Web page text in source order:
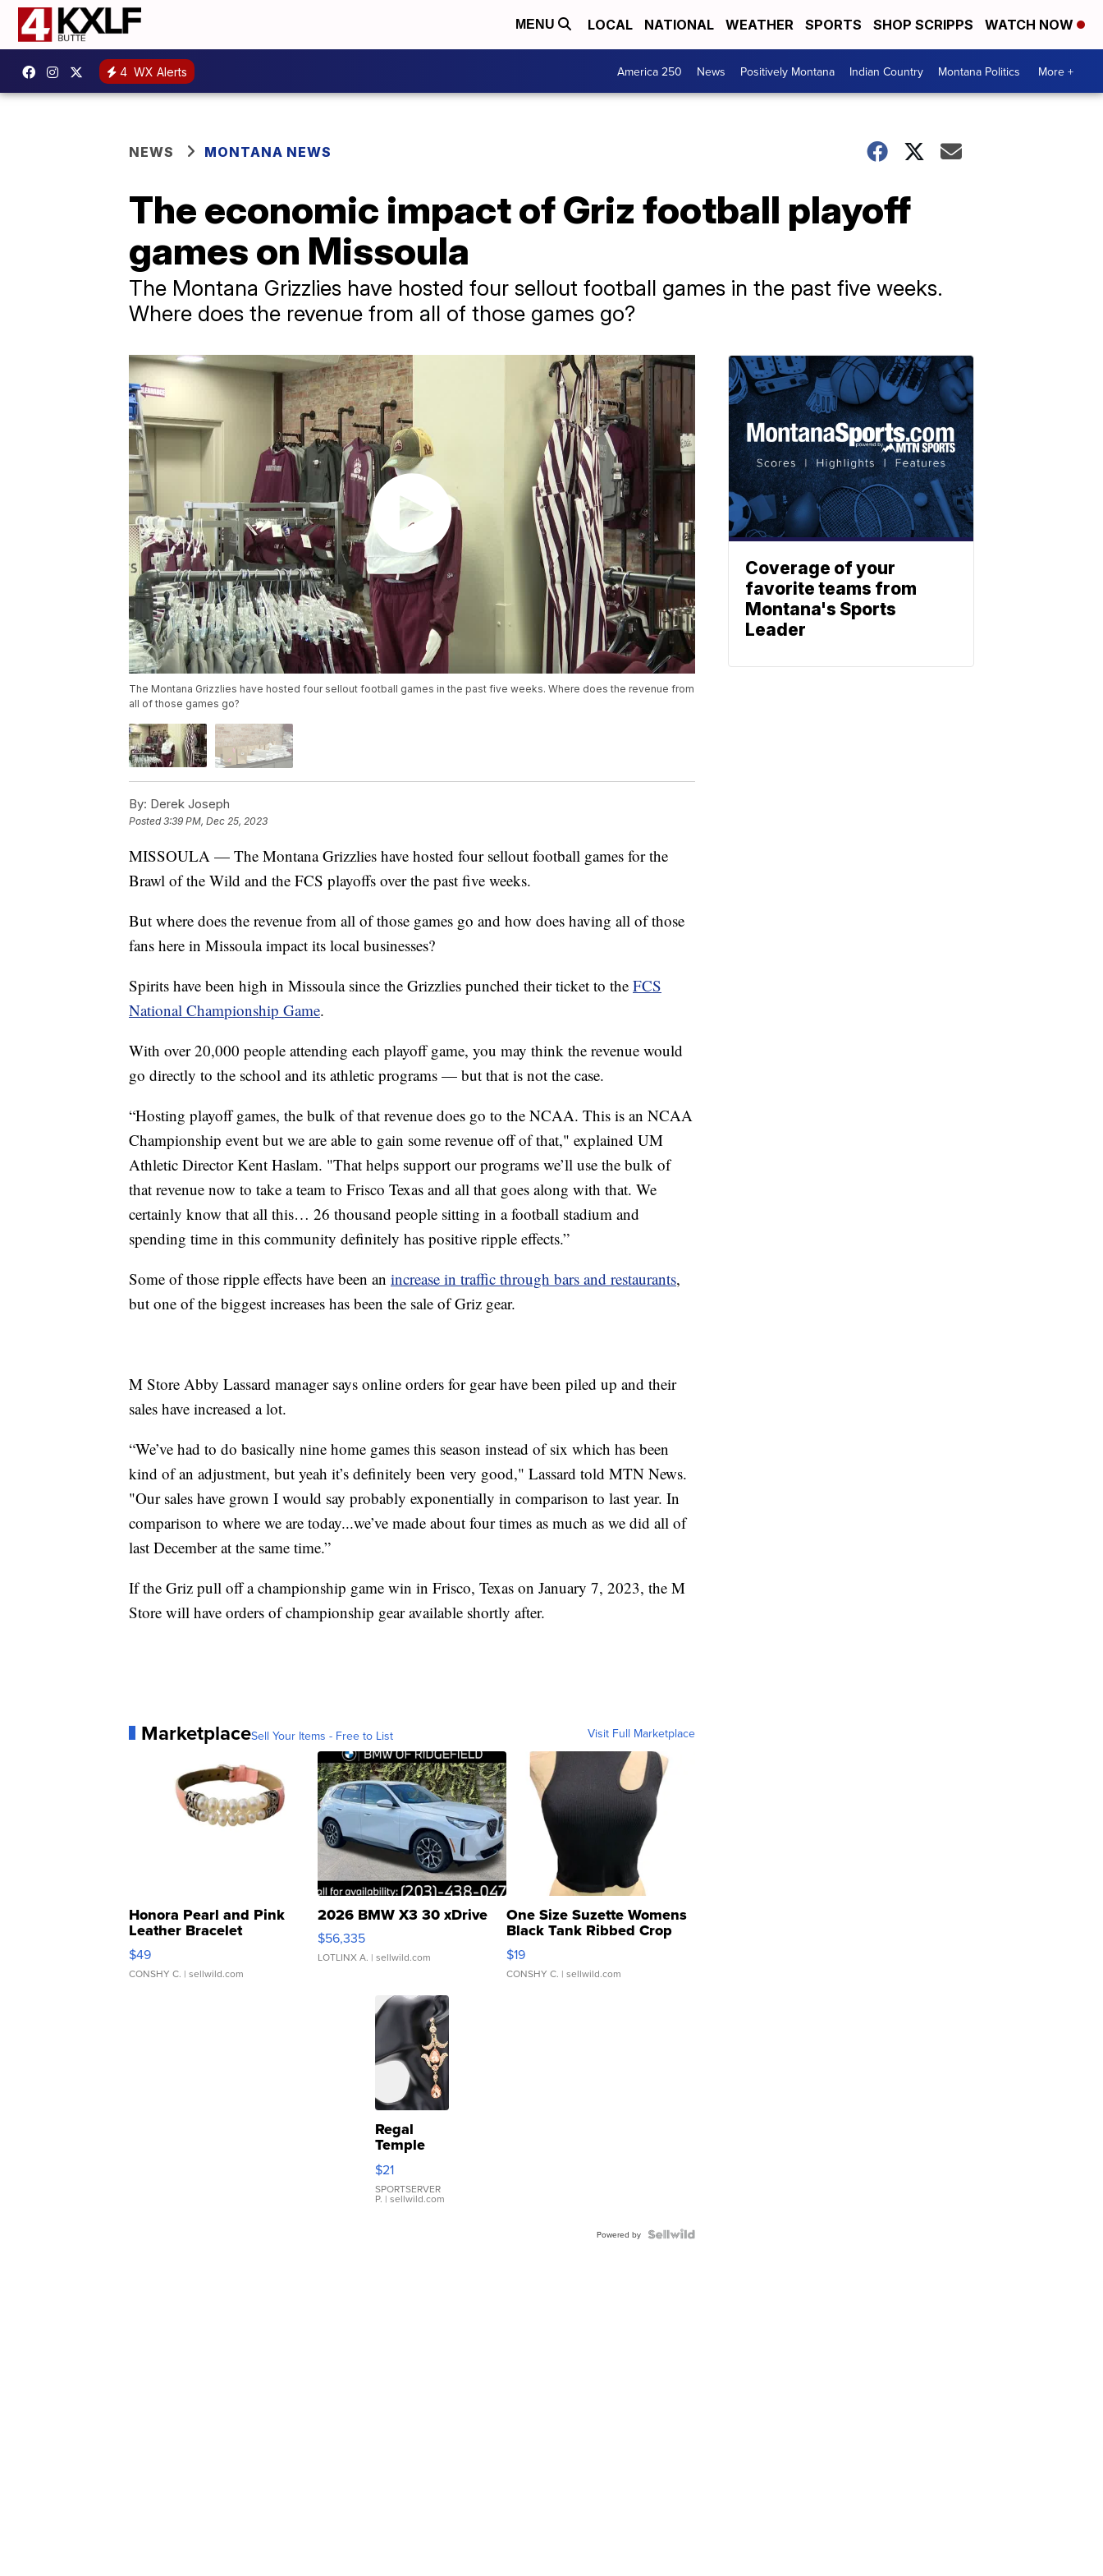
MENU LOCAL NATIONAL WEATHER SPORTS SHOP SCRIPPS WATCH NOW
4 WX Alerts America 250 News Positively Montana Indian Country Montana Politics More +
NEWS MONTANA NEWS
The economic impact of Griz football playoff
games on Missoula
The Montana Grizzlies have hosted four sellout football games in the past five weeks.
Where does the revenue from all of those games go?
The Montana Grizzlies have hosted four sellout football games in the past five weeks. Where does the revenue from
all of those games go?
By: Derek Joseph
Posted3:39 PM, Dec 25, 2023
MISSOULA — The Montana Grizzlies have hosted four sellout football games for the
Brawl of the Wild and the FCS playoffs over the past five weeks.
But where does the revenue from all of those games go and how does having all of those
fans here in Missoula impact its local businesses?
Spirits have been high in Missoula since the Grizzlies punched their ticket to the FCS
National Championship Game.
With over 20,000 people attending each playoff game, you may think the revenue would
go directly to the school and its athletic programs — but that is not the case.
“Hosting playoff games, the bulk of that revenue does go to the NCAA. This is an NCAA
Championship event but we are able to gain some revenue off of that," explained UM
Athletic Director Kent Haslam. "That helps support our programs we’ll use the bulk of
that revenue now to take a team to Frisco Texas and all that goes along with that. We
certainly know that all this… 26 thousand people sitting in a football stadium and
spending time in this community definitely has positive ripple effects.”
Some of those ripple effects have been an increase in traffic through bars and restaurants,
but one of the biggest increases has been the sale of Griz gear.
M Store Abby Lassard manager says online orders for gear have been piled up and their
sales have increased a lot.
“We’ve had to do basically nine home games this season instead of six which has been
kind of an adjustment, but yeah it’s definitely been very good," Lassard told MTN News.
"Our sales have grown I would say probably exponentially in comparison to last year. In
comparison to where we are today...we’ve made about four times as much as we did all of
last December at the same time.”
If the Griz pull off a championship game win in Frisco, Texas on January 7, 2023, the M
Store will have orders of championship gear available shortly after.
MarketplaceSell Your Items - Free to List Visit Full Marketplace
Honora Pearl and Pink
Leather Bracelet
Adjustable Buckle Clo...
$49
CONSHY C. | sellwild.com
2026 BMW X3 30 xDrive
$56,335
LOTLINX A. | sellwild.com
One Size Suzette Womens
Black Tank Ribbed Crop
Asymmetrical ...
$19
CONSHY C. | sellwild.com
Regal
Temple
Droplet
Earrings
$21
SPORTSERVER
P. | sellwild.com
Powered by
Coverage of your
favorite teams from
Montana's Sports
Leader